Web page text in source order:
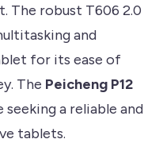
The robust T606 2.0
and
for its ease of
The Peicheng P12
a reliable and
tablets.